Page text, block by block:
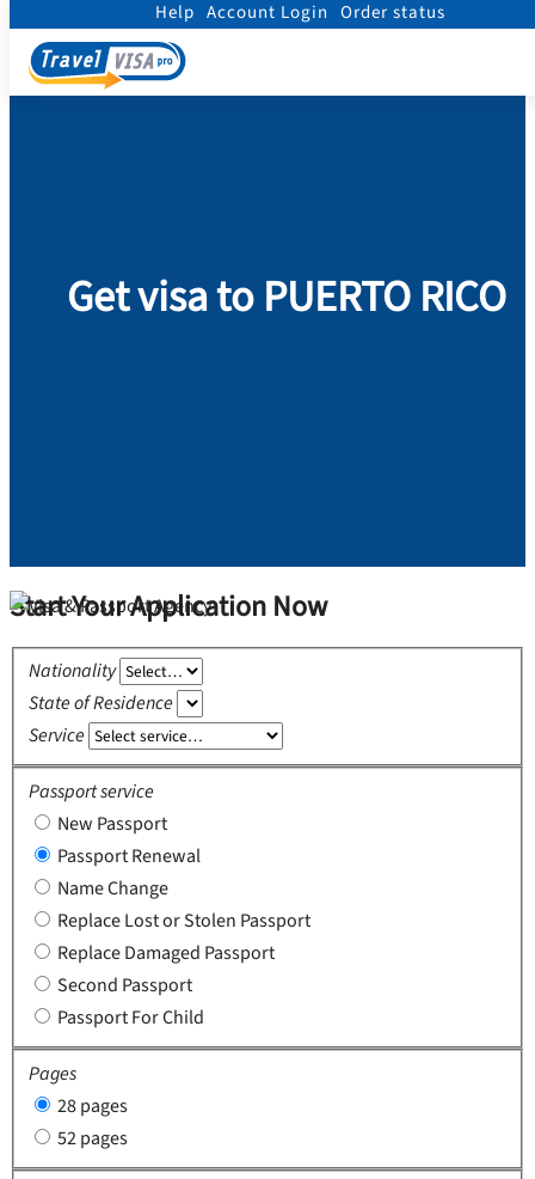
Help Account Login Order status
Get visa to PUERTO RICO
Start Your Application Now
Nationality
State of Residence
Service
Passport service
New Passport
Passport Renewal
Name Change
Replace Lost or Stolen Passport
Replace Damaged Passport
Second Passport
Passport For Child
Pages
28 pages
52 pages